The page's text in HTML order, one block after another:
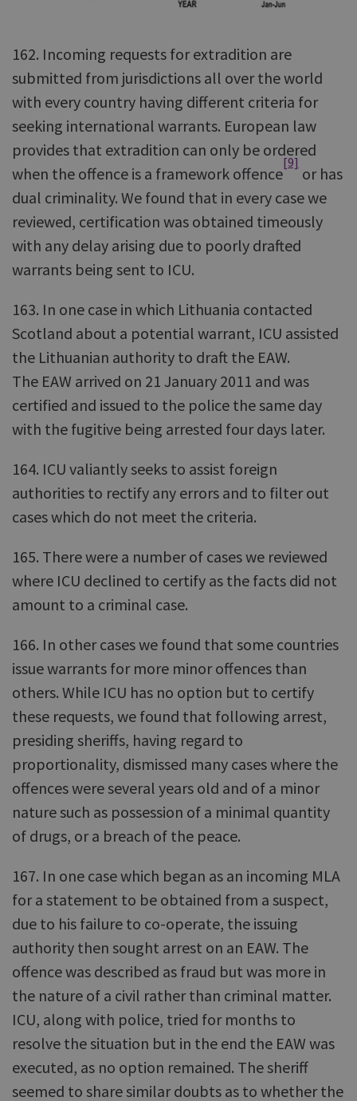
162. Incoming requests for extradition are
submitted from jurisdictions all over the world
with every country having different criteria for
seeking international warrants. European law
provides that extradition can only be ordered
when the offence is a framework offence
[9]
or has
dual criminality. We found that in every case we
reviewed, certification was obtained timeously
with any delay arising due to poorly drafted
warrants being sent to ICU.
163. In one case in which Lithuania contacted
Scotland about a potential warrant, ICU assisted
the Lithuanian authority to draft the EAW.
The EAW arrived on 21 January 2011 and was
certified and issued to the police the same day
with the fugitive being arrested four days later.
164. ICU valiantly seeks to assist foreign
authorities to rectify any errors and to filter out
cases which do not meet the criteria.
165. There were a number of cases we reviewed
where ICU declined to certify as the facts did not
amount to a criminal case.
166. In other cases we found that some countries
issue warrants for more minor offences than
others. While ICU has no option but to certify
these requests, we found that following arrest,
presiding sheriffs, having regard to
proportionality, dismissed many cases where the
offences were several years old and of a minor
nature such as possession of a minimal quantity
of drugs, or a breach of the peace.
167. In one case which began as an incoming MLA
for a statement to be obtained from a suspect,
due to his failure to co-operate, the issuing
authority then sought arrest on an EAW. The
offence was described as fraud but was more in
the nature of a civil rather than criminal matter.
ICU, along with police, tried for months to
resolve the situation but in the end the EAW was
executed, as no option remained. The sheriff
seemed to share similar doubts as to whether the